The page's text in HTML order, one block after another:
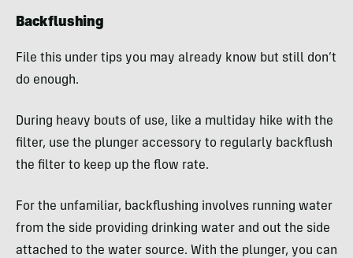
Backflushing
File this under tips you may already know but still don’t
do enough.
During heavy bouts of use, like a multiday hike with the
filter, use the plunger accessory to regularly backflush
the filter to keep up the flow rate.
For the unfamiliar, backflushing involves running water
from the side providing drinking water and out the side
attached to the water source. With the plunger, you can